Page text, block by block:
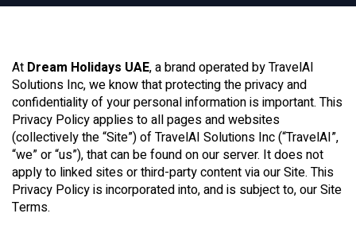
At Dream Holidays UAE, a brand operated by TravelAI
Solutions Inc, we know that protecting the privacy and
confidentiality of your personal information is important. This
Privacy Policy applies to all pages and websites
(collectively the “Site”) of TravelAI Solutions Inc (“TravelAI”,
“we” or “us”), that can be found on our server. It does not
apply to linked sites or third-party content via our Site. This
Privacy Policy is incorporated into, and is subject to, our Site
Terms.